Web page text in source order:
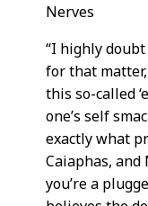
Nerves
“I highly
for that
this so-called
one’s self
exactly what
Caiaphas, and
you’re a